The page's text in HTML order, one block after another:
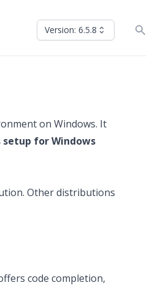
Version: 6.5.8
on Windows. It
for Windows
Other distributions
code completion,